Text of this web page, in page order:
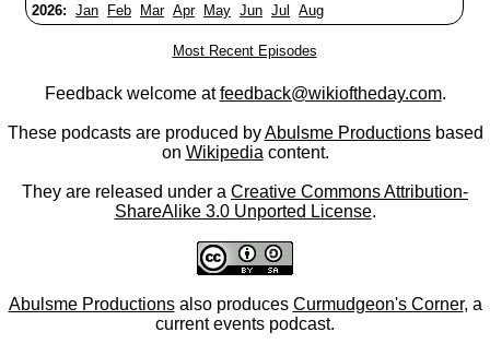
2026: Jan Feb Mar Apr May Jun Jul Aug
Most Recent Episodes
Feedback welcome atfeedback@wikioftheday.com.
These podcasts are produced byAbulsme Productionsbased
on Wikipedia content.
They are released under a Creative Commons Attribution-
ShareAlike 3.0 Unported License.
Abulsme Productionsalso produces Curmudgeon's Corner, a
current events podcast.